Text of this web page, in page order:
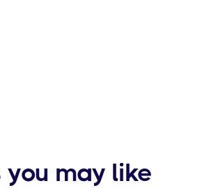
you may like